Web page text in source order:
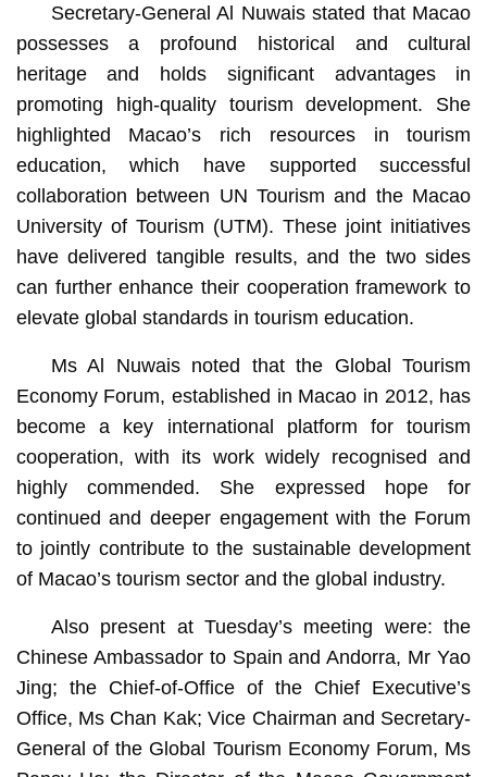
Secretary-General Al Nuwais stated that Macao
possesses a profound historical and cultural
heritage and holds significant advantages in
promoting high-quality tourism development. She
highlighted Macao’s rich resources in tourism
education, which have supported successful
collaboration between UN Tourism and the Macao
University of Tourism (UTM). These joint initiatives
have delivered tangible results, and the two sides
can further enhance their cooperation framework to
elevate global standards in tourism education.
Ms Al Nuwais noted that the Global Tourism
Economy Forum, established in Macao in 2012, has
become a key international platform for tourism
cooperation, with its work widely recognised and
highly commended. She expressed hope for
continued and deeper engagement with the Forum
to jointly contribute to the sustainable development
of Macao’s tourism sector and the global industry.
Also present at Tuesday’s meeting were: the
Chinese Ambassador to Spain and Andorra, Mr Yao
Jing; the Chief-of-Office of the Chief Executive’s
Office, Ms Chan Kak; Vice Chairman and Secretary-
General of the Global Tourism Economy Forum, Ms